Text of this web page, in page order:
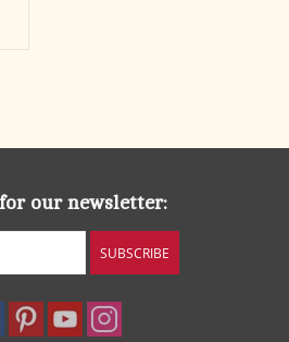
our newsletter:
SUBSCRIBE